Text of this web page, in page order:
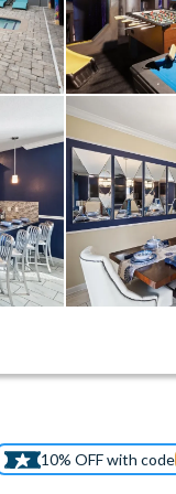
10% OFF with code